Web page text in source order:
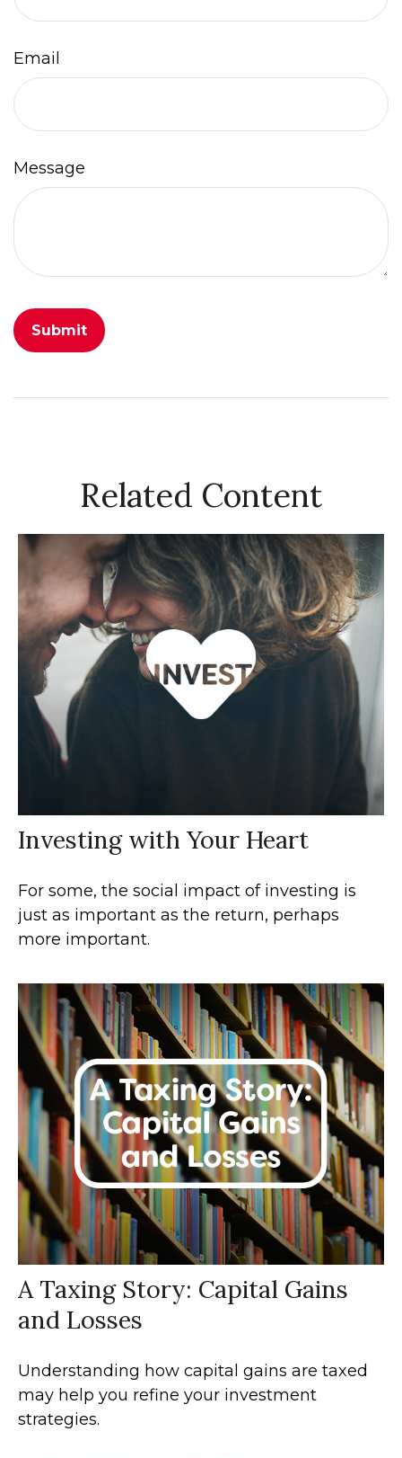
Email
Message
Related Content
Investing with Your Heart
For some, the social impact of investing is
just as important as the return, perhaps
more important.
A Taxing Story: Capital Gains
and Losses
Understanding how capital gains are taxed
may help you refine your investment
strategies.